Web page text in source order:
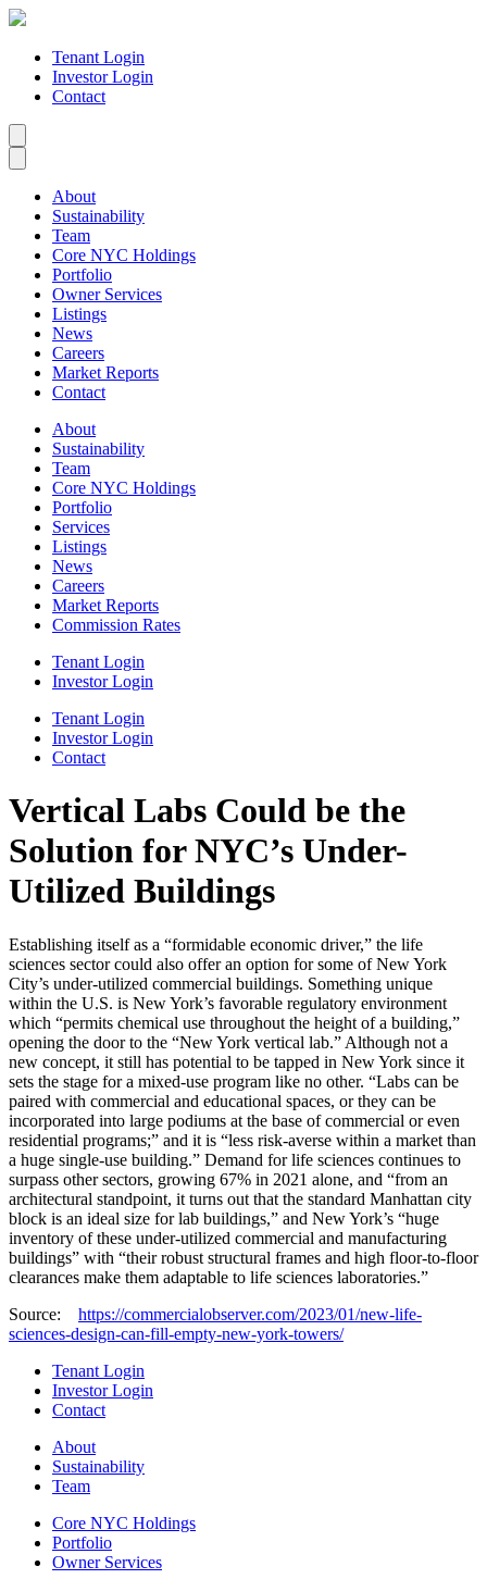
Tenant Login
Investor Login
Contact
About
Sustainability
Team
Core NYC Holdings
Portfolio
Owner Services
Listings
News
Careers
Market Reports
Contact
About
Sustainability
Team
Core NYC Holdings
Portfolio
Services
Listings
News
Careers
Market Reports
Commission Rates
Tenant Login
Investor Login
Tenant Login
Investor Login
Contact
Vertical Labs Could be the
Solution for NYC’s Under-
Utilized Buildings
Establishing itself as a “formidable economic driver,” the life
sciences sector could also offer an option for some of New York
City’s under-utilized commercial buildings. Something unique
within the U.S. is New York’s favorable regulatory environment
which “permits chemical use throughout the height of a building,”
opening the door to the “New York vertical lab.” Although not a
new concept, it still has potential to be tapped in New York since it
sets the stage for a mixed-use program like no other. “Labs can be
paired with commercial and educational spaces, or they can be
incorporated into large podiums at the base of commercial or even
residential programs;” and it is “less risk-averse within a market than
a huge single-use building.” Demand for life sciences continues to
surpass other sectors, growing 67% in 2021 alone, and “from an
architectural standpoint, it turns out that the standard Manhattan city
block is an ideal size for lab buildings,” and New York’s “huge
inventory of these under-utilized commercial and manufacturing
buildings” with “their robust structural frames and high floor-to-floor
clearances make them adaptable to life sciences laboratories.”
Source: https://commercialobserver.com/2023/01/new-life-
sciences-design-can-fill-empty-new-york-towers/
Tenant Login
Investor Login
Contact
About
Sustainability
Team
Core NYC Holdings
Portfolio
Owner Services